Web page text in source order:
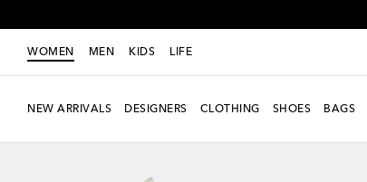
WOMEN MEN KIDS LIFE
NEW ARRIVALS DESIGNERS CLOTHING SHOES BAGS